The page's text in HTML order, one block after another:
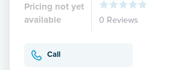
Pricing not yet
available
0 Reviews
Call